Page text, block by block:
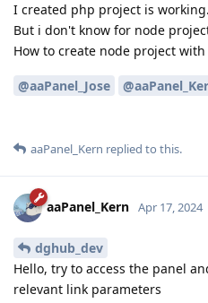
I created php project is working.
But i don't know for node
How to create node project with
@aaPanel_Jose
aaPanel_Kern replied to this.
aaPanel_Kern Apr 17, 2024
dghub_dev
Hello, try to access the panel
relevant link parameters